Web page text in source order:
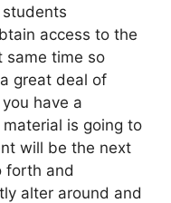
access to the
same time so
great deal of
have a
is going to
will be the next
forth and
alter around and